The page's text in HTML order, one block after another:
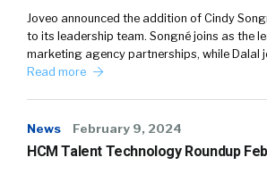
Joveo announced the addition of Cindy
to its leadership team. Songné joins as the
marketing agency partnerships, while Dalal
Read more
News February 9, 2024
HCM Talent Technology Roundup